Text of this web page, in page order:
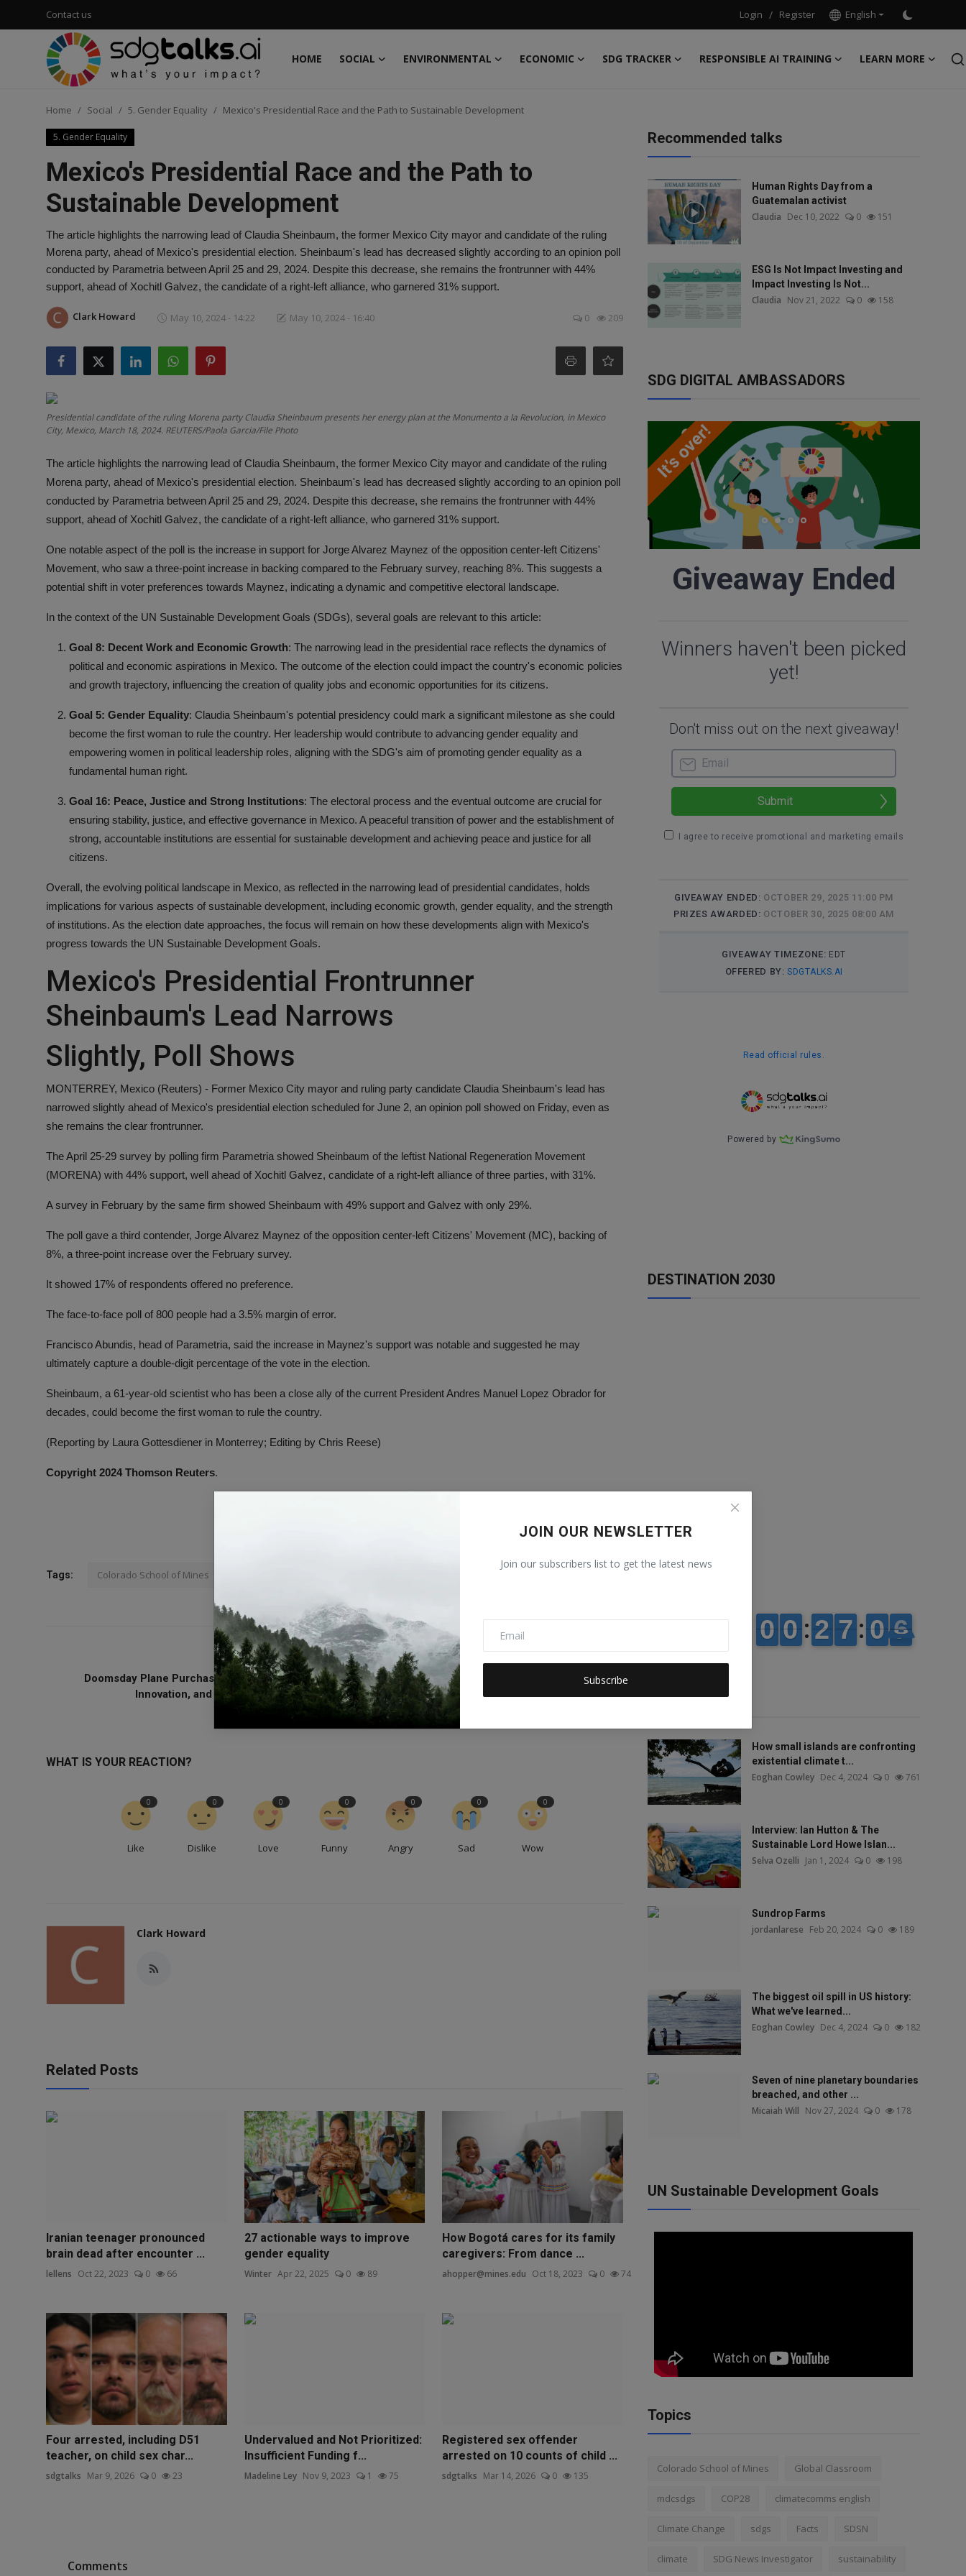
Contact us Login / Register English
HOME SOCIAL ENVIRONMENTAL ECONOMIC SDG TRACKER RESPONSIBLE AI TRAINING
LEARN MORE
Login
Register
Responsible AI training
Learn More
English
JOIN OUR NEWSLETTER
Join our subscribers list to get the latest news
Subscribe
Home Social 5. Gender Equality Mexico's Presidential Race and the Path to Sustainable Development
5. Gender Equality
Mexico's Presidential Race and the Path to
Sustainable Development
The article highlights the narrowing lead of Claudia Sheinbaum, the former Mexico City mayor and candidate of the ruling
Morena party, ahead of Mexico's presidential election. Sheinbaum's lead has decreased slightly according to an opinion poll
conducted by Parametria between April 25 and 29, 2024. Despite this decrease, she remains the frontrunner with 44%
support, ahead of Xochitl Galvez, the candidate of a right-left alliance, who garnered 31% support.
Clark Howard May 10, 2024 - 14:22 May 10, 2024 - 16:40 0 209
Presidential candidate of the ruling Morena party Claudia Sheinbaum presents her energy plan at the Monumento a la Revolucion, in Mexico
City, Mexico, March 18, 2024. REUTERS/Paola Garcia/File Photo
The article highlights the narrowing lead of Claudia Sheinbaum, the former Mexico City mayor and candidate of the ruling
Morena party, ahead of Mexico's presidential election. Sheinbaum's lead has decreased slightly according to an opinion poll
conducted by Parametria between April 25 and 29, 2024. Despite this decrease, she remains the frontrunner with 44%
support, ahead of Xochitl Galvez, the candidate of a right-left alliance, who garnered 31% support.
One notable aspect of the poll is the increase in support for Jorge Alvarez Maynez of the opposition center-left Citizens'
Movement, who saw a three-point increase in backing compared to the February survey, reaching 8%. This suggests a
potential shift in voter preferences towards Maynez, indicating a dynamic and competitive electoral landscape.
In the context of the UN Sustainable Development Goals (SDGs), several goals are relevant to this article:
Goal 8: Decent Work and Economic Growth: The narrowing lead in the presidential race reflects the dynamics of
political and economic aspirations in Mexico. The outcome of the election could impact the country's economic policies
and growth trajectory, influencing the creation of quality jobs and economic opportunities for its citizens.
Goal 5: Gender Equality: Claudia Sheinbaum's potential presidency could mark a significant milestone as she could
become the first woman to rule the country. Her leadership would contribute to advancing gender equality and
empowering women in political leadership roles, aligning with the SDG's aim of promoting gender equality as a
fundamental human right.
Goal 16: Peace, Justice and Strong Institutions: The electoral process and the eventual outcome are crucial for
ensuring stability, justice, and effective governance in Mexico. A peaceful transition of power and the establishment of
strong, accountable institutions are essential for sustainable development and achieving peace and justice for all
citizens.
Overall, the evolving political landscape in Mexico, as reflected in the narrowing lead of presidential candidates, holds
implications for various aspects of sustainable development, including economic growth, gender equality, and the strength
of institutions. As the election date approaches, the focus will remain on how these developments align with Mexico's
progress towards the UN Sustainable Development Goals.
Mexico's Presidential Frontrunner
Sheinbaum's Lead Narrows
Slightly, Poll Shows
MONTERREY, Mexico (Reuters) - Former Mexico City mayor and ruling party candidate Claudia Sheinbaum's lead has
narrowed slightly ahead of Mexico's presidential election scheduled for June 2, an opinion poll showed on Friday, even as
she remains the clear frontrunner.
The April 25-29 survey by polling firm Parametria showed Sheinbaum of the leftist National Regeneration Movement
(MORENA) with 44% support, well ahead of Xochitl Galvez, candidate of a right-left alliance of three parties, with 31%.
A survey in February by the same firm showed Sheinbaum with 49% support and Galvez with only 29%.
The poll gave a third contender, Jorge Alvarez Maynez of the opposition center-left Citizens' Movement (MC), backing of
8%, a three-point increase over the February survey.
It showed 17% of respondents offered no preference.
The face-to-face poll of 800 people had a 3.5% margin of error.
Francisco Abundis, head of Parametria, said the increase in Maynez's support was notable and suggested he may
ultimately capture a double-digit percentage of the vote in the election.
Sheinbaum, a 61-year-old scientist who has been a close ally of the current President Andres Manuel Lopez Obrador for
decades, could become the first woman to rule the country.
(Reporting by Laura Gottesdiener in Monterrey; Editing by Chris Reese)
Copyright 2024 Thomson Reuters.
Tags: Colorado School of Mines
PREVIOUS ARTICLE
Doomsday Plane Purchase: Balancing Security,
Innovation, and Global Cooperation ...
NEXT ARTICLE
Human Rights Abuses in Israeli Detention Centers:
Undermining Sustainable Develo...
WHAT IS YOUR REACTION?
Like
0
Dislike
0
Love
0
Funny
0
Angry
0
Sad
0
Wow
0
Clark Howard
Related Posts
Iranian teenager pronounced
brain dead after encounter ...
lellens Oct 22, 2023 0 66
27 actionable ways to improve
gender equality
Winter Apr 22, 2025 0 89
How Bogotá cares for its family
caregivers: From dance ...
ahopper@mines.edu Oct 18, 2023 0 74
Four arrested, including D51
teacher, on child sex char...
sdgtalks Mar 9, 2026 0 23
Undervalued and Not Prioritized:
Insufficient Funding f...
Madeline Ley Nov 9, 2023 1 75
Registered sex offender
arrested on 10 counts of child ...
sdgtalks Mar 14, 2026 0 135
Comments
Recommended talks
Human Rights Day from a
Guatemalan activist
Claudia Dec 10, 2022 0 151
ESG Is Not Impact Investing and
Impact Investing Is Not...
Claudia Nov 21, 2022 0 158
SDG DIGITAL AMBASSADORS
DESTINATION 2030
Popular talks
How small islands are confronting
existential climate t...
Eoghan Cowley Dec 4, 2024 0 761
Interview: Ian Hutton & The
Sustainable Lord Howe Islan...
Selva Ozelli Jan 1, 2024 0 198
Sundrop Farms
jordanlarese Feb 20, 2024 0 189
The biggest oil spill in US history:
What we've learned...
Eoghan Cowley Dec 4, 2024 0 182
Seven of nine planetary boundaries
breached, and other ...
Micaiah Will Nov 27, 2024 0 178
UN Sustainable Development Goals
Topics
Colorado School of Mines Global Classroom
mdcsdgs COP28 climatecomms english
Climate Change sdgs Facts SDSN
climate SDG News Investigator sustainability